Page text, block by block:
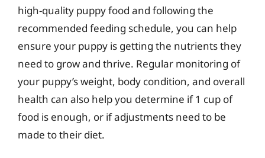
high-quality puppy food and following the
recommended feeding schedule, you can help
ensure your puppy is getting the nutrients they
need to grow and thrive. Regular monitoring of
your puppy’s weight, body condition, and overall
health can also help you determine if 1 cup of
food is enough, or if adjustments need to be
made to their diet.